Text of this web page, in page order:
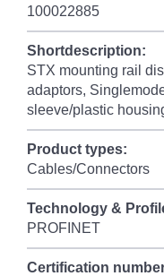
100022885
Shortdescription:
STX mounting rail
adaptors,
sleeve/plastic
Product types:
Cables/Connectors
Technology &
PROFINET
Certification